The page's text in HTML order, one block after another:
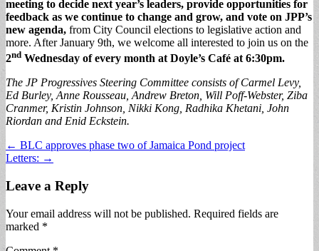
meeting to decide next year’s leaders, provide opportunities for
feedback as we continue to change and grow, and vote on JPP’s
new agenda, from City Council elections to legislative action and
more. After January 9th, we welcome all interested to join us on the
2nd Wednesday of every month at Doyle’s Café at 6:30pm.
The JP Progressives Steering Committee consists of Carmel Levy,
Ed Burley, Anne Rousseau, Andrew Breton, Will Poff-Webster, Ziba
Cranmer, Kristin Johnson, Nikki Kong, Radhika Khetani, John
Riordan and Enid Eckstein.
Post
navigation
← BLC approves phase two of Jamaica Pond project
Letters: →
Leave a Reply
Your email address will not be published. Required fields are
marked *